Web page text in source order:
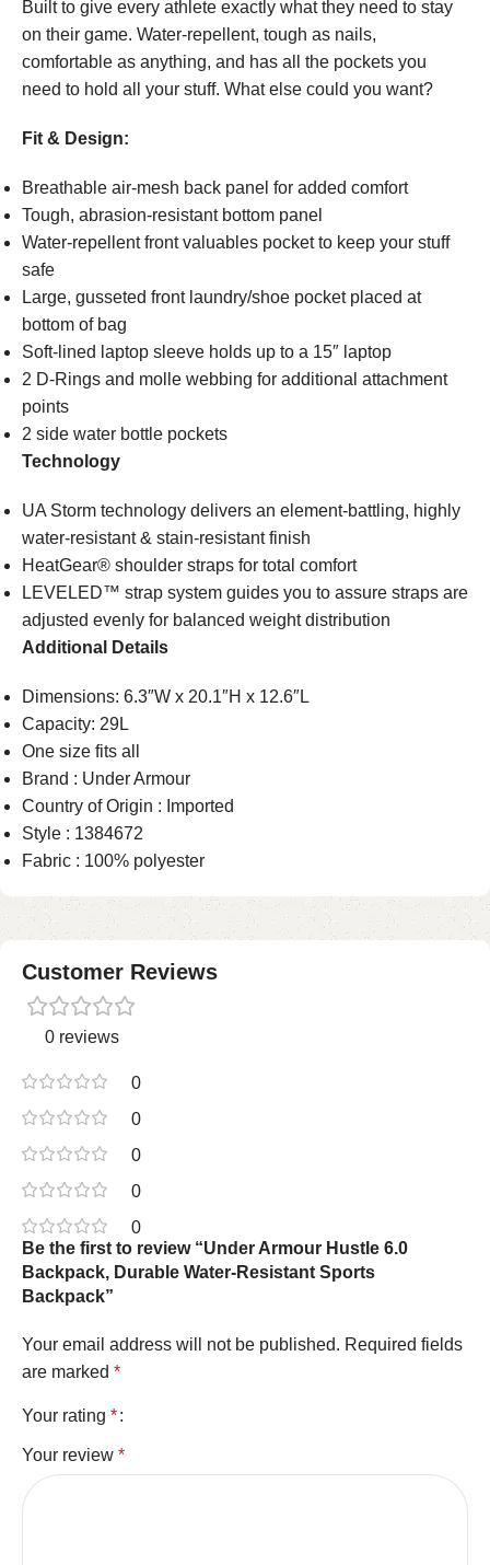
Built to give every athlete exactly what they need to stay
on their game. Water-repellent, tough as nails,
comfortable as anything, and has all the pockets you
need to hold all your stuff. What else could you want?
Fit & Design:
Breathable air-mesh back panel for added comfort
Tough, abrasion-resistant bottom panel
Water-repellent front valuables pocket to keep your stuff
safe
Large, gusseted front laundry/shoe pocket placed at
bottom of bag
Soft-lined laptop sleeve holds up to a 15″ laptop
2 D-Rings and molle webbing for additional attachment
points
2 side water bottle pockets
Technology
UA Storm technology delivers an element-battling, highly
water-resistant & stain-resistant finish
HeatGear® shoulder straps for total comfort
LEVELED™ strap system guides you to assure straps are
adjusted evenly for balanced weight distribution
Additional Details
Dimensions: 6.3″W x 20.1″H x 12.6″L
Capacity: 29L
One size fits all
Brand : Under Armour
Country of Origin : Imported
Style : 1384672
Fabric : 100% polyester
Customer Reviews
0 reviews
0
0
0
0
0
Be the first to review “Under Armour Hustle 6.0
Backpack, Durable Water-Resistant Sports
Backpack”
Your email address will not be published. Required fields
are marked *
Your rating *
Your review *